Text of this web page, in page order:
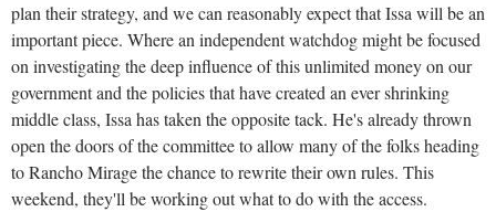
plan their strategy, and we can reasonably expect that Issa will be an
important piece. Where an independent watchdog might be focused
on investigating the deep influence of this unlimited money on our
government and the policies that have created an ever shrinking
middle class, Issa has taken the opposite tack. He's already thrown
open the doors of the committee to allow many of the folks heading
to Rancho Mirage the chance to rewrite their own rules. This
weekend, they'll be working out what to do with the access.